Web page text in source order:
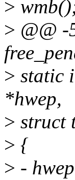
>
> @@
> static
*hwep,
> struct
> {
> -